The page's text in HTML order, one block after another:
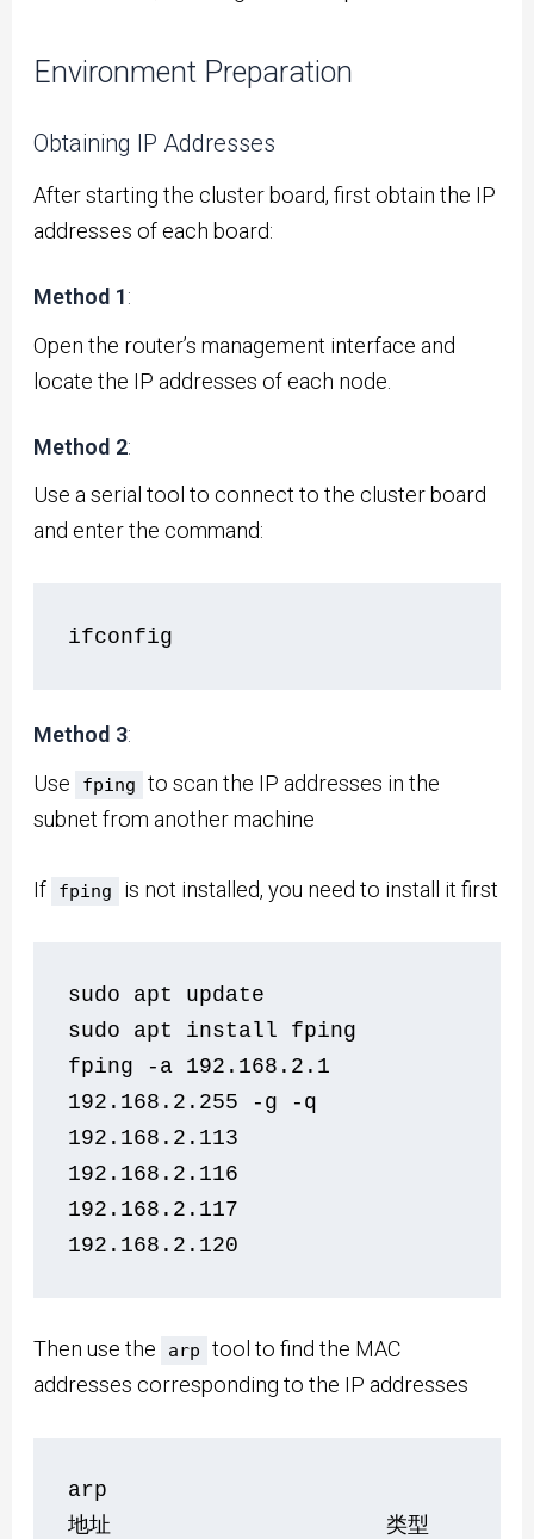
Environment Preparation
Obtaining IP Addresses
After starting the cluster board, first obtain the IP
addresses of each board:
Method 1:
Open the router’s management interface and
locate the IP addresses of each node.
Method 2:
Use a serial tool to connect to the cluster board
and enter the command:
ifconfig
Method 3:
Use
fping
to scan the IP addresses in the
subnet from another machine
If fping is not installed, you need to install it first
sudo apt update
sudo apt install fping
fping -a 192.168.2.1
192.168.2.255 -g -q
192.168.2.113
192.168.2.116
192.168.2.117
192.168.2.120
Then use the arp
tool to find the MAC
addresses corresponding to the IP addresses
arp
地址                     类型